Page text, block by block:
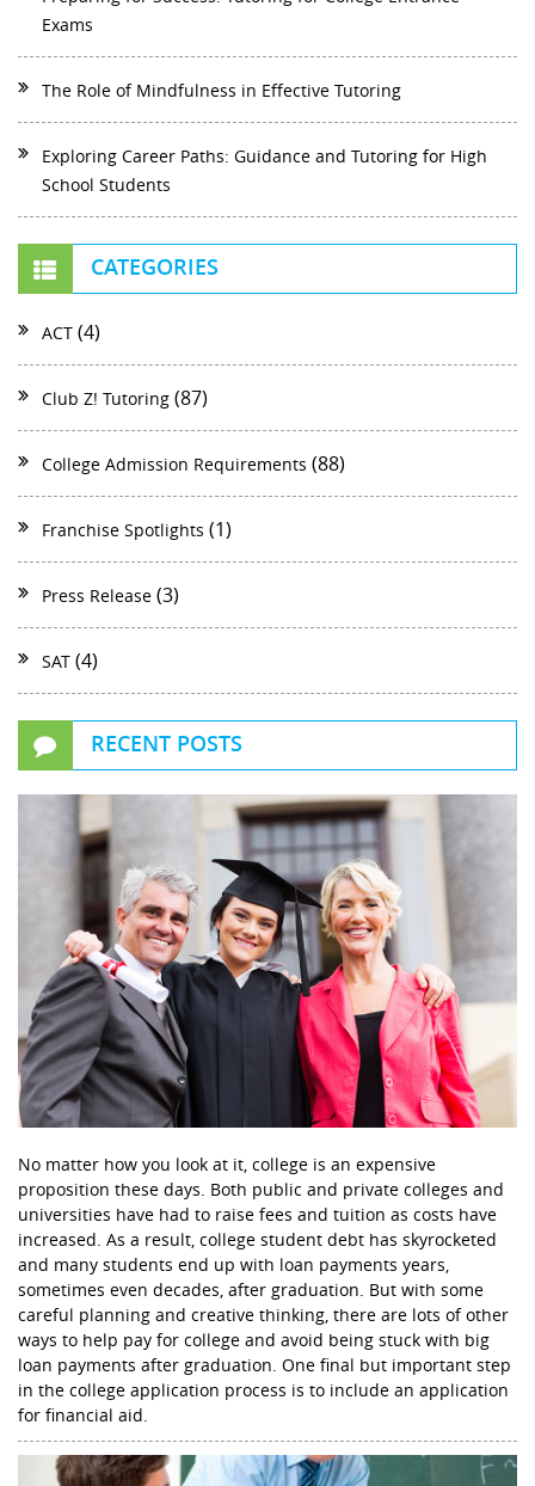
Exams
The Role of Mindfulness in Effective Tutoring
Exploring Career Paths: Guidance and Tutoring for High
School Students
CATEGORIES
ACT (4)
Club Z! Tutoring (87)
College Admission Requirements (88)
Franchise Spotlights (1)
Press Release (3)
SAT (4)
RECENT POSTS
No matter how you look at it, college is an expensive
proposition these days. Both public and private colleges and
universities have had to raise fees and tuition as costs have
increased. As a result, college student debt has skyrocketed
and many students end up with loan payments years,
sometimes even decades, after graduation. But with some
careful planning and creative thinking, there are lots of other
ways to help pay for college and avoid being stuck with big
loan payments after graduation. One final but important step
in the college application process is to include an application
for financial aid.